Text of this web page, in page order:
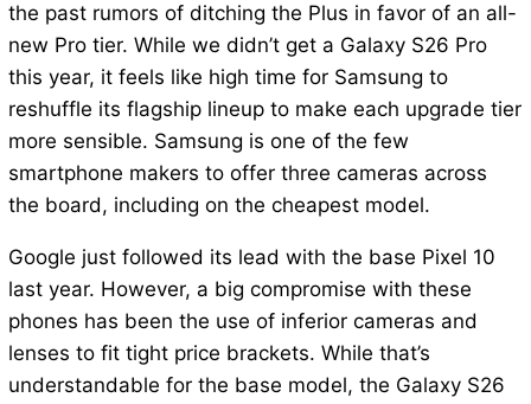
the past rumors of ditching the Plus in favor of an all-
new Pro tier. While we didn’t get a Galaxy S26 Pro
this year, it feels like high time for Samsung to
reshuffle its flagship lineup to make each upgrade tier
more sensible. Samsung is one of the few
smartphone makers to offer three cameras across
the board, including on the cheapest model.
Google just followed its lead with the base Pixel 10
last year. However, a big compromise with these
phones has been the use of inferior cameras and
lenses to fit tight price brackets. While that’s
understandable for the base model, the Galaxy S26